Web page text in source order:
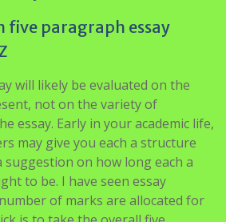
five paragraph essay
will likely be evaluated on the
not on the variety of
essay. Early in your academic life,
may give you each a structure
suggestion on how long each a
to be. I have seen essay
of marks are allocated for
is to take the overall five